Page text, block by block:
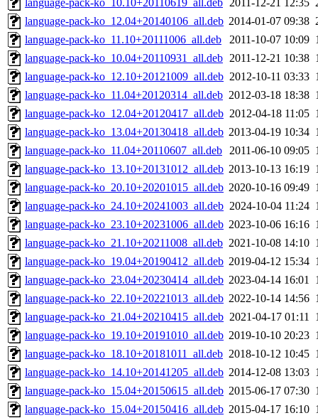
language-pack-ko_10.10+20110619_all.deb 2011-12-21 12:35
language-pack-ko_12.04+20140106_all.deb 2014-01-07 09:38
language-pack-ko_11.10+20111006_all.deb
2011-10-07 10:09
language-pack-ko_10.04+20110931_all.deb 2011-12-21 10:38
language-pack-ko_12.10+20121009_all.deb 2012-10-11 03:33
language-pack-ko_11.04+20120314_all.deb 2012-03-18 18:38
language-pack-ko_12.04+20120417_all.deb 2012-04-18 11:05
language-pack-ko_13.04+20130418_all.deb 2013-04-19 10:34
language-pack-ko_11.04+20110607_all.deb 2011-06-10 09:05
language-pack-ko_13.10+20131012_all.deb 2013-10-13 16:19
language-pack-ko_20.10+20201015_all.deb 2020-10-16 09:49
language-pack-ko_24.10+20241003_all.deb 2024-10-04 11:24
language-pack-ko_23.10+20231006_all.deb 2023-10-06 16:16
language-pack-ko_21.10+20211008_all.deb 2021-10-08 14:10
language-pack-ko_19.04+20190412_all.deb 2019-04-12 15:34
language-pack-ko_23.04+20230414_all.deb 2023-04-14 16:01
language-pack-ko_22.10+20221013_all.deb 2022-10-14 14:56
language-pack-ko_21.04+20210415_all.deb 2021-04-17 01:11
language-pack-ko_19.10+20191010_all.deb 2019-10-10 20:23
language-pack-ko_18.10+20181011_all.deb 2018-10-12 10:45
language-pack-ko_14.10+20141205_all.deb 2014-12-08 13:03
language-pack-ko_15.04+20150615_all.deb 2015-06-17 07:30
language-pack-ko_15.04+20150416_all.deb 2015-04-17 16:10